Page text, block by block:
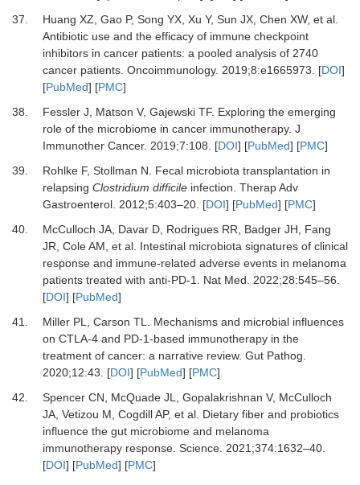
37.
Huang XZ, GaoP, Song YX, Xu Y, Sun JX, Chen XW, et al.
Antibiotic use and the efficacy of immune checkpoint
inhibitors in cancer patients: a pooled analysis of 2740
cancer patients. Oncoimmunology. 2019;8:e1665973. [DOI]
[PubMed] [PMC]
38.
FesslerJ, Matson V, GajewskiTF. Exploring the emerging
role of the microbiome in cancer immunotherapy. J
Immunother Cancer. 2019;7:108. [DOI] [PubMed] [PMC]
39.
RohlkeF, Stollman N. Fecal microbiota transplantation in
relapsing Clostridium difficileinfection. Therap Adv
Gastroenterol. 2012;5:403–20. [DOI] [PubMed] [PMC]
40.
McCulloch JA, DavarD, RodriguesRR, BadgerJH, Fang
JR, ColeAM, et al. Intestinal microbiota signatures of clinical
response and immune-related adverse events in melanoma
patients treated with anti-PD-1. Nat Med. 2022;28:545–56.
[DOI] [PubMed]
41.
MillerPL, Carson TL. Mechanisms and microbial influences
on CTLA-4 and PD-1-based immunotherapy in the
treatment of cancer: a narrative review. Gut Pathog.
2020;12:43. [DOI] [PubMed] [PMC]
42.
SpencerCN, McQuadeJL, Gopalakrishnan V, McCulloch
JA, Vetizou M, CogdillAP, et al. Dietary fiber and probiotics
influence the gut microbiome and melanoma
immunotherapy response. Science. 2021;374:1632–40.
[DOI] [PubMed] [PMC]